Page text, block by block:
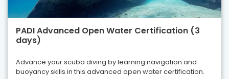
PADI Advanced Open Water Certification (3
days)
Advance your scuba diving by learning navigation and
buoyancy skills in this advanced open water certification.